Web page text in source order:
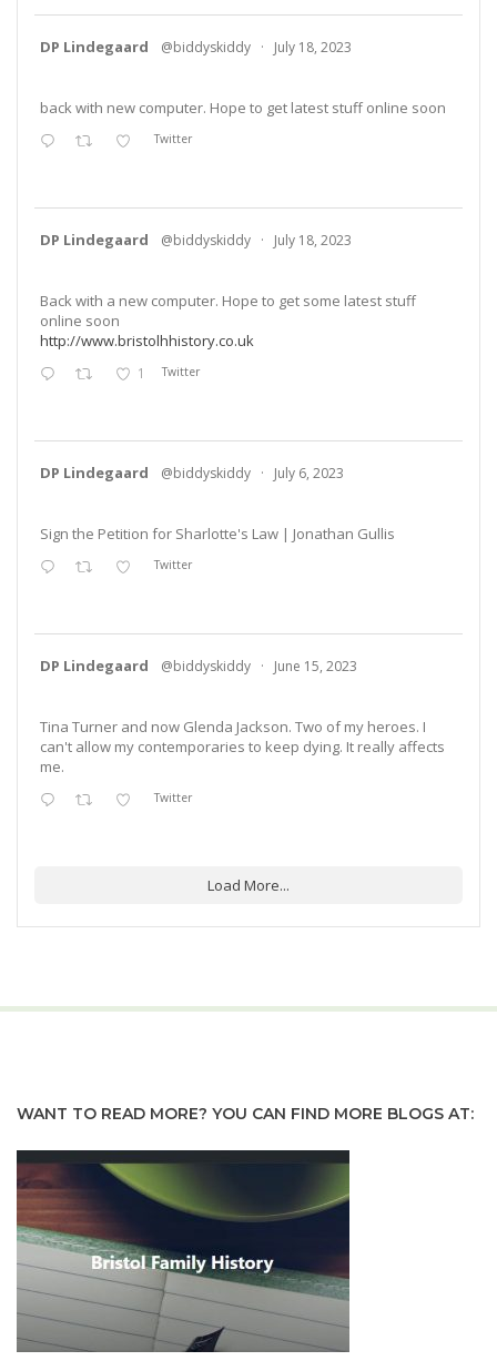
DP Lindegaard @biddyskiddy · July 18, 2023
back with new computer. Hope to get latest stuff online soon
Twitter
DP Lindegaard @biddyskiddy · July 18, 2023
Back with a new computer. Hope to get some latest stuff
online soon
http://www.bristolhhistory.co.uk
1 Twitter
DP Lindegaard @biddyskiddy · July 6, 2023
Sign the Petition for Sharlotte's Law | Jonathan Gullis
Twitter
DP Lindegaard @biddyskiddy · June 15, 2023
Tina Turner and now Glenda Jackson. Two of my heroes. I
can't allow my contemporaries to keep dying. It really affects
me.
Twitter
Load More...
WANT TO READ MORE? YOU CAN FIND MORE BLOGS AT: